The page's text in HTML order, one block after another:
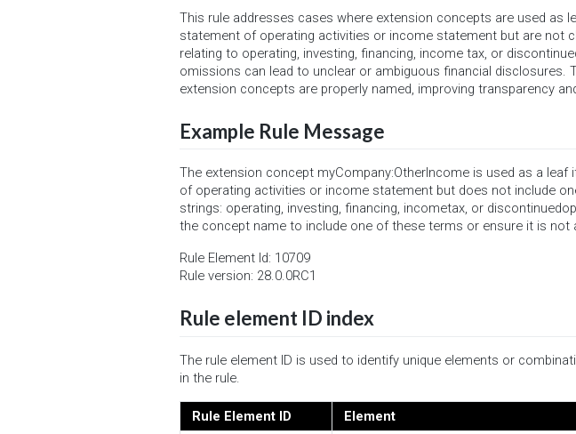
This rule addresses cases where extension concepts are used as
statement of operating activities or income statement but are not
relating to operating, investing, financing, income tax, or
omissions can lead to unclear or ambiguous financial disclosures.
extension concepts are properly named, improving transparency
Example Rule Message
The extension concept myCompany:OtherIncome is used as a
of operating activities or income statement but does not include
strings: operating, investing, financing, incometax, or
the concept name to include one of these terms or ensure it is not
Rule Element Id: 10709
Rule version: 28.0.0RC1
Rule element ID index
The rule element ID is used to identify unique elements or
in the rule.
Rule Element ID
Element